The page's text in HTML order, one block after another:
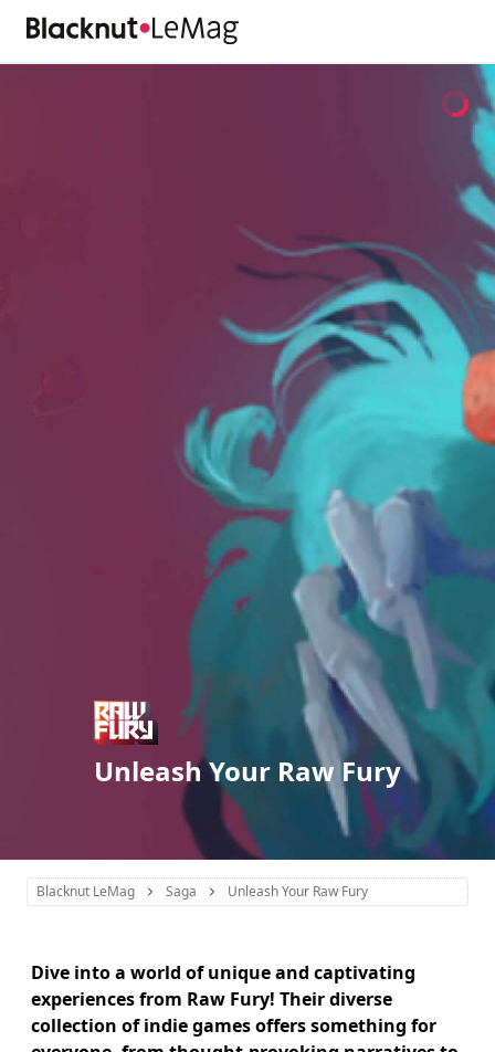
Unleash Your Raw Fury
Blacknut LeMag Saga Unleash Your Raw Fury
Dive into a world of unique and captivating
experiences from Raw Fury! Their diverse
collection of indie games offers something for